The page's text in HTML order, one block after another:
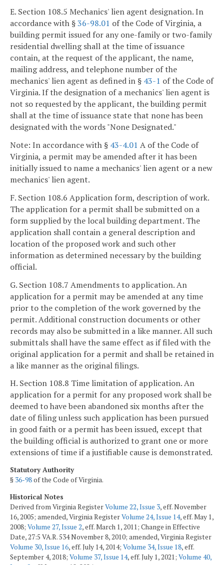
E. Section 108.5 Mechanics' lien agent designation. In
accordance with §36-98.01 of the Code of Virginia, a
building permit issued for any one-family or two-family
residential dwelling shall at the time of issuance
contain, at the request of the applicant, the name,
mailing address, and telephone number of the
mechanics' lien agent as defined in § 43-1 of the Code of
Virginia. If the designation of a mechanics' lien agent is
not so requested by the applicant, the building permit
shall at the time of issuance state that none has been
designated with the words "None Designated."
Note: In accordance with § 43-4.01 A of the Code of
Virginia, a permit may be amended after it has been
initially issued to name a mechanics' lien agent or a new
mechanics' lien agent.
F. Section 108.6 Application form, description of work.
The application for a permit shall be submitted on a
form supplied by the local building department. The
application shall contain a general description and
location of the proposed work and such other
information as determined necessary by the building
official.
G. Section 108.7 Amendments to application. An
application for a permit may be amended at any time
prior to the completion of the work governed by the
permit. Additional construction documents or other
records may also be submitted in a like manner. All such
submittals shall have the same effect as if filed with the
original application for a permit and shall be retained in
a like manner as the original filings.
H. Section 108.8 Time limitation of application. An
application for a permit for any proposed work shall be
deemed to have been abandoned six months after the
date of filing unless such application has been pursued
in good faith or a permit has been issued, except that
the building official is authorized to grant one or more
extensions of time if a justifiable cause is demonstrated.
Statutory Authority
§ 36-98of the Code of Virginia.
Historical Notes
Derived from Virginia RegisterVolume 22, Issue 3, eff. November
16, 2005; amended, Virginia RegisterVolume 24, Issue 14, eff. May 1,
2008; Volume 27, Issue 2, eff. March 1, 2011; Change in Effective
Date, 27:5 VA.R. 534 November 8, 2010; amended, Virginia Register
Volume 30, Issue 16, eff. July 14, 2014; Volume 34, Issue 18, eff.
September 4, 2018; Volume 37, Issue 14, eff. July 1, 2021; Volume 40,